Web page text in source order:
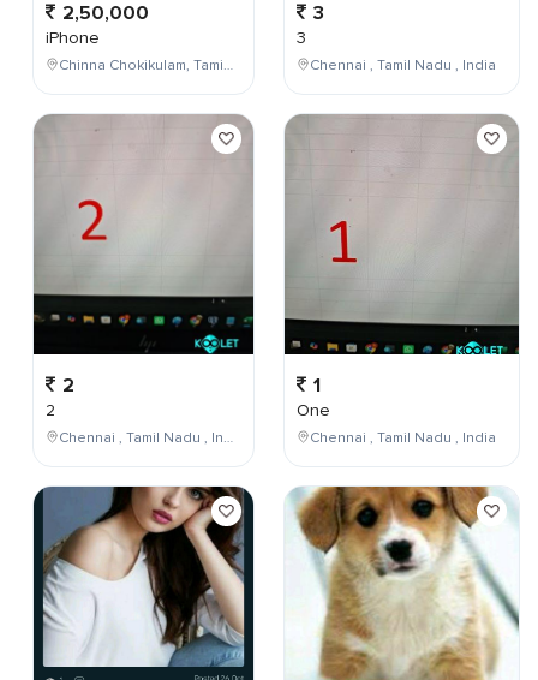
2,50,000
iPhone
Chinna Chokikulam, Tamil Nadu, India
2
2
Chennai , Tamil Nadu , India
3
3
Chennai , Tamil Nadu , India
1
One
Chennai , Tamil Nadu , India